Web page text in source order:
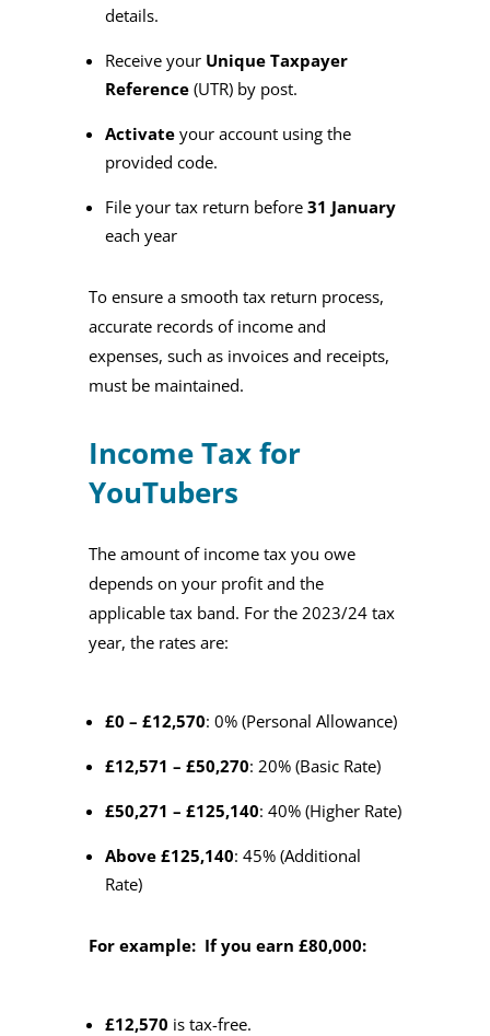
details.
Receive your Unique Taxpayer
Reference (UTR) by post.
Activateyour account using the
provided code.
File your tax return before 31 January
each year
To ensure a smooth tax return process,
accurate records of income and
expenses, such as invoices and receipts,
must be maintained.
Income Tax for
YouTubers
The amount of income tax you owe
depends on your profit and the
applicable tax band. For the 2023/24 tax
year, the rates are:
£0 – £12,570: 0% (Personal Allowance)
£12,571 – £50,270: 20% (Basic Rate)
£50,271 – £125,140: 40% (Higher Rate)
Above £125,140: 45% (Additional
Rate)
For example: If you earn £80,000:
£12,570 is tax-free.